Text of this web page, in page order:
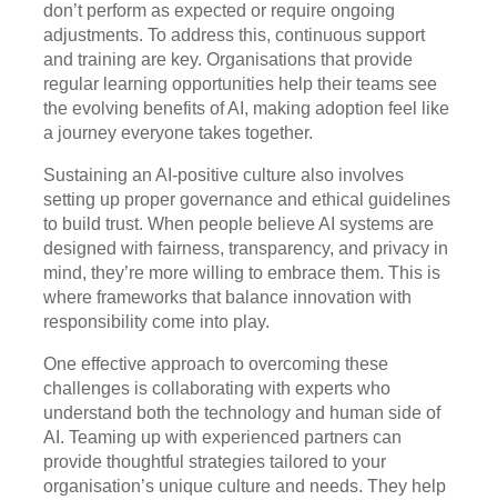
don’t perform as expected or require ongoing
adjustments. To address this, continuous support
and training are key. Organisations that provide
regular learning opportunities help their teams see
the evolving benefits of AI, making adoption feel like
a journey everyone takes together.
Sustaining an AI-positive culture also involves
setting up proper governance and ethical guidelines
to build trust. When people believe AI systems are
designed with fairness, transparency, and privacy in
mind, they’re more willing to embrace them. This is
where frameworks that balance innovation with
responsibility come into play.
One effective approach to overcoming these
challenges is collaborating with experts who
understand both the technology and human side of
AI. Teaming up with experienced partners can
provide thoughtful strategies tailored to your
organisation’s unique culture and needs. They help